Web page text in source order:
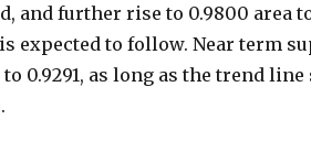
and further rise to 0.9800 area
expected to follow. Near term
0.9291, as long as the trend